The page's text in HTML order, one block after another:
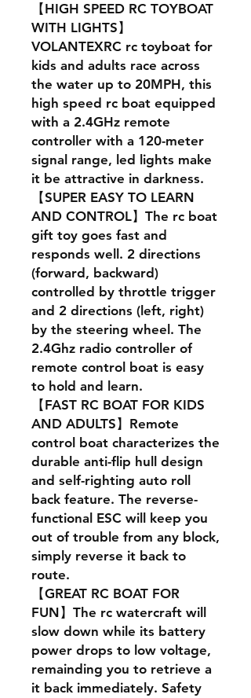
【HIGH SPEED RC TOYBOAT
WITH LIGHTS】
VOLANTEXRC rc toyboat for
kids and adults race across
the water up to 20MPH, this
high speed rc boat equipped
with a 2.4GHz remote
controller with a 120-meter
signal range, led lights make
it be attractive in darkness.
【SUPER EASY TO LEARN
AND CONTROL】The rc boat
gift toy goes fast and
responds well. 2 directions
(forward, backward)
controlled by throttle trigger
and 2 directions (left, right)
by the steering wheel. The
2.4Ghz radio controller of
remote control boat is easy
to hold and learn.
【FAST RC BOAT FOR KIDS
AND ADULTS】Remote
control boat characterizes the
durable anti-flip hull design
and self-righting auto roll
back feature. The reverse-
functional ESC will keep you
out of trouble from any block,
simply reverse it back to
route.
【GREAT RC BOAT FOR
FUN】The rc watercraft will
slow down while its battery
power drops to low voltage,
remainding you to retrieve a
it back immediately. Safety